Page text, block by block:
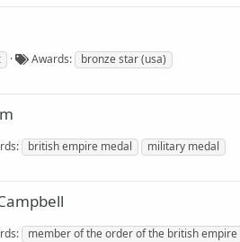
Awards
bronze star (usa)
british empire medal
military medal
member of the order of the british empire